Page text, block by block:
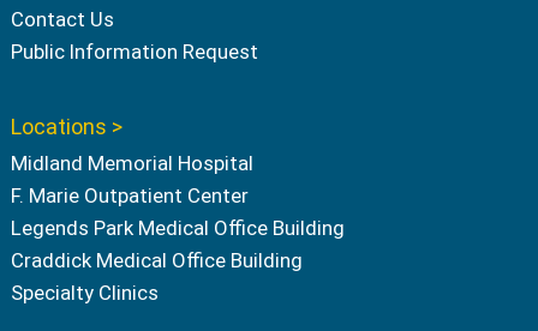
Contact Us
Public Information Request
Locations >
Midland Memorial Hospital
F. Marie Outpatient Center
Legends Park Medical Office Building
Craddick Medical Office Building
Specialty Clinics